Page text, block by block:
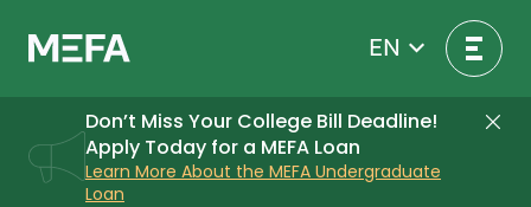
content
EN
Don’t Miss Your College Bill Deadline!
Apply Today for a MEFA Loan
Learn More About the MEFA Undergraduate
Loan